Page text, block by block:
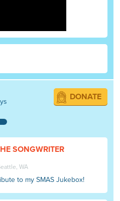
DONATE
SONGWRITER
WA
to my SMAS Jukebox!